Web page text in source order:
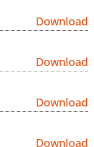
Download
Download
Download
Download